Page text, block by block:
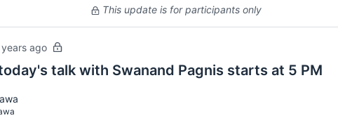
This update is for participants only
ago
talk with Swanand Pagnis starts at 5 PM